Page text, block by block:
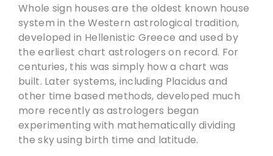
Whole sign houses are the oldest known house
system in the Western astrological tradition,
developed in Hellenistic Greece and used by
the earliest chart astrologers on record. For
centuries, this was simply how a chart was
built. Later systems, including Placidus and
other time based methods, developed much
more recently as astrologers began
experimenting with mathematically dividing
the sky using birth time and latitude.